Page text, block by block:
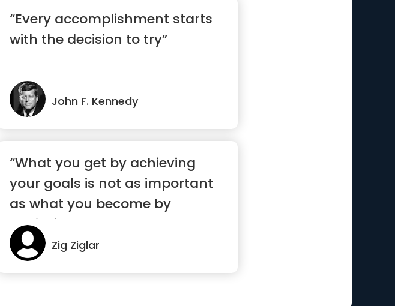
“Every accomplishment starts
with the decision to try”
John F. Kennedy
“What you get by achieving
your goals is not as important
as what you become by
achieving your goals”
Zig Ziglar